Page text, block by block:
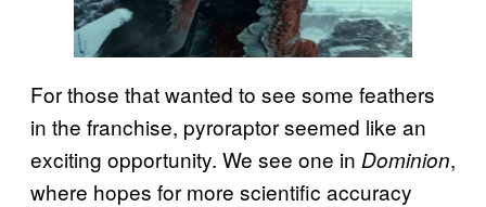
For those that wanted to see some feathers
in the franchise, pyroraptor seemed like an
exciting opportunity. We see one in Dominion,
where hopes for more scientific accuracy